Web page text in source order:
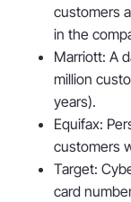
customers
in the
Marriott: A
million
years).
Equifax:
customers
Target:
card